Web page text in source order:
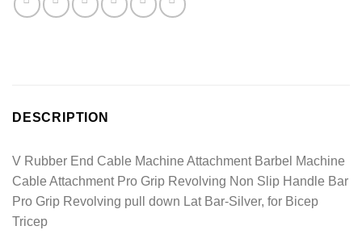
DESCRIPTION
V Rubber End Cable Machine Attachment Barbel Machine
Cable Attachment Pro Grip Revolving Non Slip Handle Bar
Pro Grip Revolving pull down Lat Bar-Silver, for Bicep
Tricep